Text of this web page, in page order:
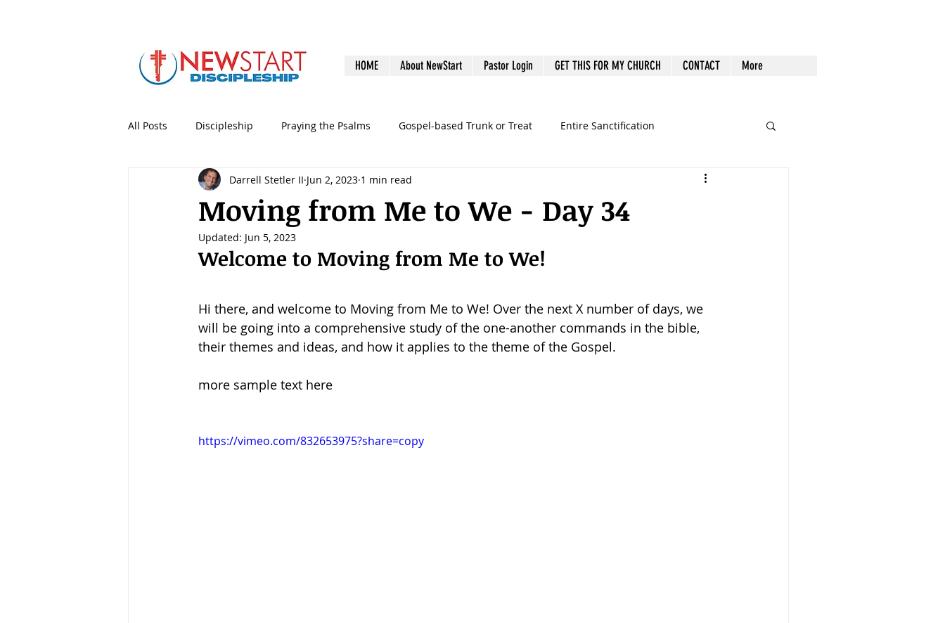
HOME About NewStart Pastor Login GET THIS FOR MY CHURCH CONTACT More
All Posts Discipleship Praying the Psalms Gospel-based Trunk or Treat Entire Sanctification
5 Minute Mentoring Bible Books Emotional Health
Holidays & Special Days
Wesley and Methodism
Moving from Me to We - Day 34
Darrell Stetler II Jun 2, 2023 1 min read
Updated: Jun 5, 2023
Welcome to Moving from Me to We!
Hi there, and welcome to Moving from Me to We! Over the next X number of days, we
will be going into a comprehensive study of the one-another commands in the bible,
their themes and ideas, and how it applies to the theme of the Gospel.
more sample text here
https://vimeo.com/832653975?share=copy